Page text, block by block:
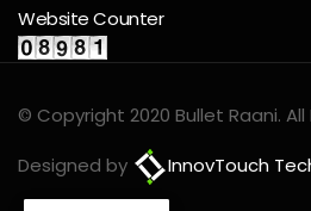
Website Counter
© Copyright 2020 Bullet Raani.
Designed by InnovTouch